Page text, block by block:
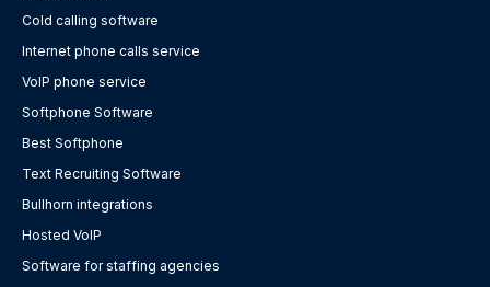
Cold calling software
Internet phone calls service
VoIP phone service
Softphone Software
Best Softphone
Text Recruiting Software
Bullhorn integrations
Hosted VoIP
Software for staffing agencies